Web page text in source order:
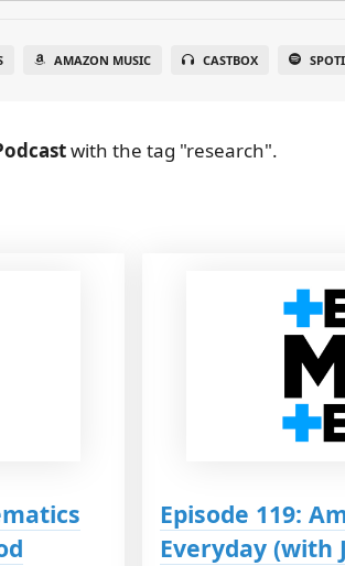
AMAZON MUSIC CASTBOX
with the tag "research".
Episode 119:
Everyday (with